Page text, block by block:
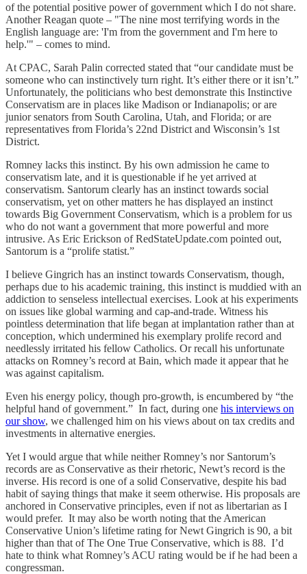
of the potential positive power of government which I do not share.
Another Reagan quote – "The nine most terrifying words in the
English language are: 'I'm from the government and I'm here to
help.'" – comes to mind.
At CPAC, Sarah Palin corrected stated that “our candidate must be
someone who can instinctively turn right. It’s either there or it isn’t.”
Unfortunately, the politicians who best demonstrate this Instinctive
Conservatism are in places like Madison or Indianapolis; or are
junior senators from South Carolina, Utah, and Florida; or are
representatives from Florida’s 22nd District and Wisconsin’s 1st
District.
Romney lacks this instinct. By his own admission he came to
conservatism late, and it is questionable if he yet arrived at
conservatism. Santorum clearly has an instinct towards social
conservatism, yet on other matters he has displayed an instinct
towards Big Government Conservatism, which is a problem for us
who do not want a government that more powerful and more
intrusive. As Eric Erickson of RedStateUpdate.com pointed out,
Santorum is a “prolife statist.”
I believe Gingrich has an instinct towards Conservatism, though,
perhaps due to his academic training, this instinct is muddied with an
addiction to senseless intellectual exercises. Look at his experiments
on issues like global warming and cap-and-trade. Witness his
pointless determination that life began at implantation rather than at
conception, which undermined his exemplary prolife record and
needlessly irritated his fellow Catholics. Or recall his unfortunate
attacks on Romney’s record at Bain, which made it appear that he
was against capitalism.
Even his energy policy, though pro-growth, is encumbered by “the
helpful hand of government.” In fact, during one his interviews on
our show, we challenged him on his views about on tax credits and
investments in alternative energies.
Yet I would argue that while neither Romney’s nor Santorum’s
records are as Conservative as their rhetoric, Newt’s record is the
inverse. His record is one of a solid Conservative, despite his bad
habit of saying things that make it seem otherwise. His proposals are
anchored in Conservative principles, even if not as libertarian as I
would prefer. It may also be worth noting that the American
Conservative Union’s lifetime rating for Newt Gingrich is 90, a bit
higher than that of The One True Conservative, which is 88. I’d
hate to think what Romney’s ACU rating would be if he had been a
congressman.